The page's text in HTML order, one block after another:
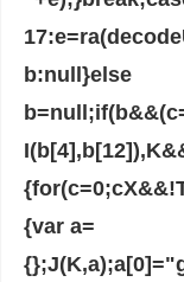
b:null}else
{var a=